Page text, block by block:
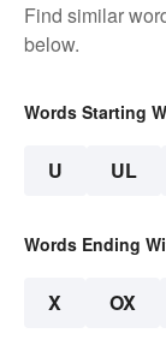
Find similar
below.
Words Starting
U UL
Words Ending
X OX